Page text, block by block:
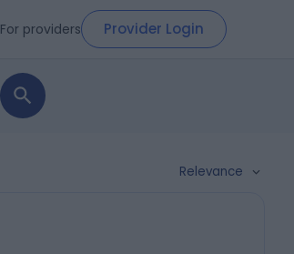
For providers Provider Login
Relevance